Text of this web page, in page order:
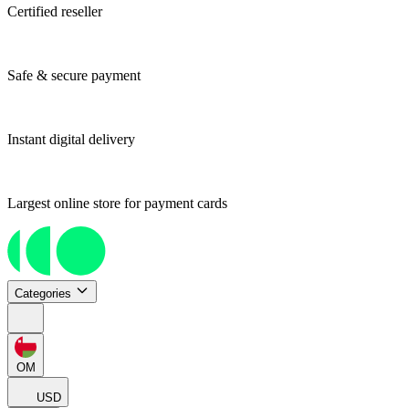
Certified reseller
Safe & secure payment
Instant digital delivery
Largest online store for payment cards
Categories
OM
USD